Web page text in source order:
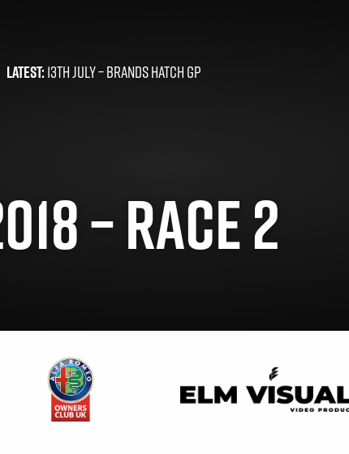
LATEST:13TH JULY –BRANDS HATCH GP
– RACE 2